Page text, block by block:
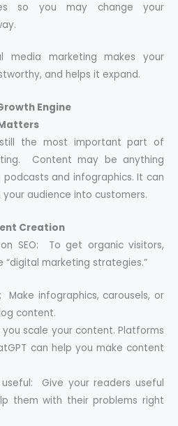
so you may change your
media marketing makes your
and helps it expand.
Engine
the most important part of
Content may be anything
and infographics. It can
audience into customers.
Creation
SEO: To get organic visitors,
“digital marketing strategies.”
Make infographics, carousels, or
content.
scale your content. Platforms
can help you make content
Give your readers useful
them with their problems right